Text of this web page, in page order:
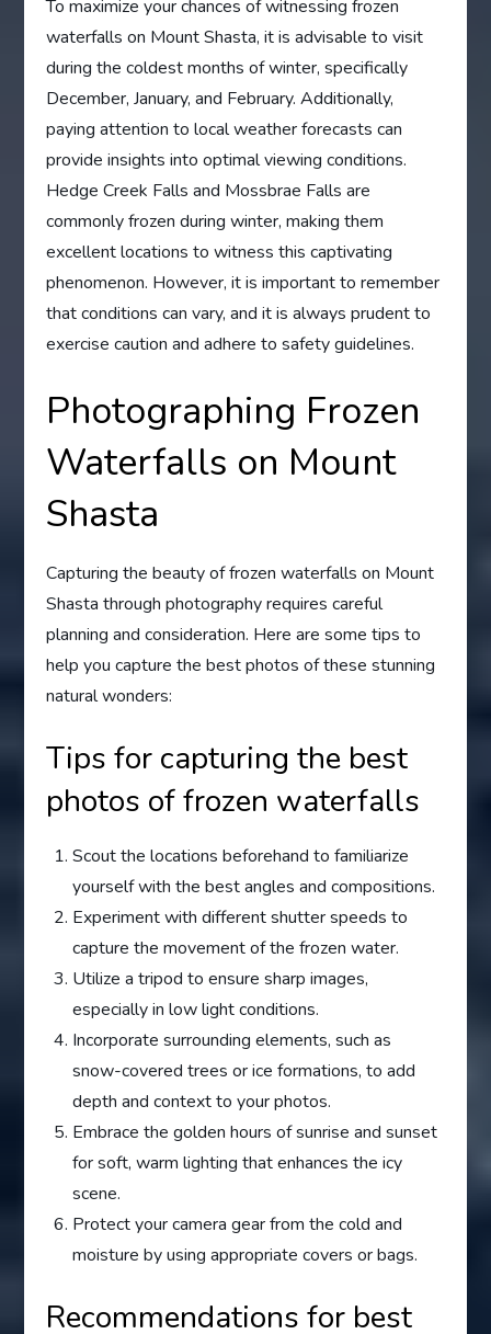
To maximize your chances of witnessing frozen
waterfalls on Mount Shasta, it is advisable to visit
during the coldest months of winter, specifically
December, January, and February. Additionally,
paying attention to local weather forecasts can
provide insights into optimal viewing conditions.
Hedge Creek Falls and Mossbrae Falls are
commonly frozen during winter, making them
excellent locations to witness this captivating
phenomenon. However, it is important to remember
that conditions can vary, and it is always prudent to
exercise caution and adhere to safety guidelines.
Photographing Frozen
Waterfalls on Mount
Shasta
Capturing the beauty of frozen waterfalls on Mount
Shasta through photography requires careful
planning and consideration. Here are some tips to
help you capture the best photos of these stunning
natural wonders:
Tips for capturing the best
photos of frozen waterfalls
Scout the locations beforehand to familiarize
yourself with the best angles and compositions.
Experiment with different shutter speeds to
capture the movement of the frozen water.
Utilize a tripod to ensure sharp images,
especially in low light conditions.
Incorporate surrounding elements, such as
snow-covered trees or ice formations, to add
depth and context to your photos.
Embrace the golden hours of sunrise and sunset
for soft, warm lighting that enhances the icy
scene.
Protect your camera gear from the cold and
moisture by using appropriate covers or bags.
Recommendations for best